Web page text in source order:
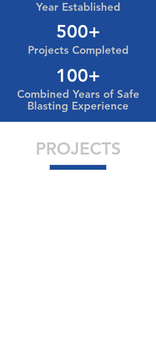
Year Established
500+
Projects Completed
100+
Combined Years of Safe
Blasting Experience
PROJECTS